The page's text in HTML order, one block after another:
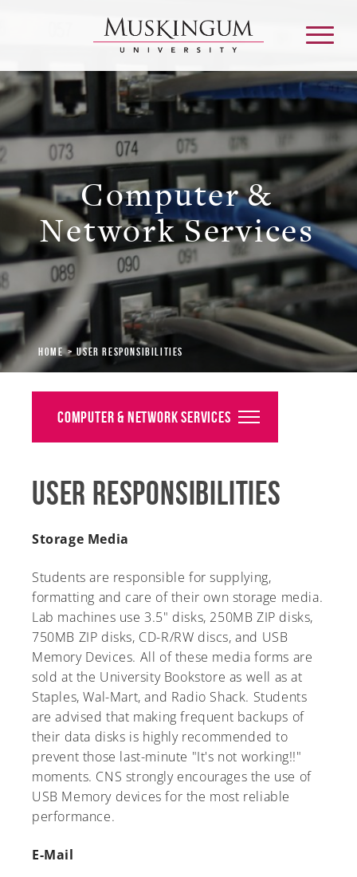
About
Admission & Aid
Academics
Campus Life
Graduate & Adult Learning
Alumni
Giving
Events
Library
Directory
Campus Map
Gear Shop
A-Z
Computer &
Network Services
Home User Responsibilities
User Responsibilities
Storage Media
Students are responsible for supplying,
formatting and care of their own storage media.
Lab machines use 3.5" disks, 250MB ZIP disks,
750MB ZIP disks, CD-R/RW discs, and USB
Memory Devices. All of these media forms are
sold at the University Bookstore as well as at
Staples, Wal-Mart, and Radio Shack. Students
are advised that making frequent backups of
their data disks is highly recommended to
prevent those last-minute "It's not working!!"
moments. CNS strongly encourages the use of
USB Memory devices for the most reliable
performance.
E-Mail
Computer & Network Services